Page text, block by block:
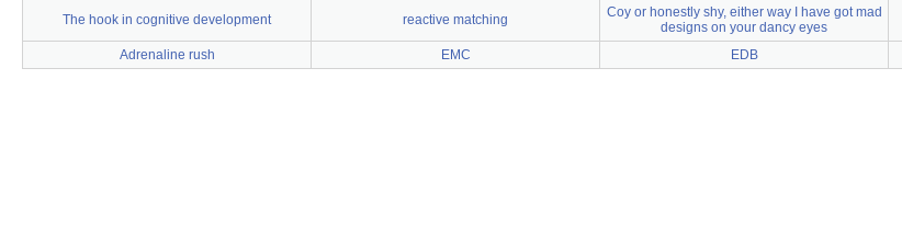
The hook in cognitive development reactive matching
Coy or honestly shy, either way I have got mad
designs on your dancy eyes
Adrenaline rush EMC EDB